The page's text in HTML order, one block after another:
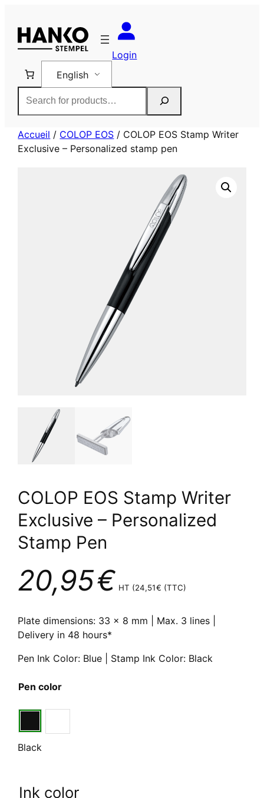
content
Login
English
Accueil / COLOP EOS / COLOP EOS Stamp Writer
Exclusive – Personalized stamp pen
COLOP EOS Stamp Writer
Exclusive – Personalized
Stamp Pen
20,95€ HT (24,51€ (TTC)
Plate dimensions: 33 x 8 mm | Max. 3 lines |
Delivery in 48 hours*
Pen Ink Color: Blue | Stamp Ink Color: Black
Pen color
Black
Ink color